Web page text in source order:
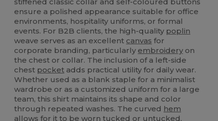
ensure a polished appearance suitable for office
environments, hospitality uniforms, or formal
events. For B2B clients, the high-quality poplin
weave serves as an excellent canvas for
corporate branding, particularly embroidery on
the chest or collar. The inclusion of a left-side
chest pocket adds practical utility for daily wear.
Whether used as a blank staple for a minimalist
wardrobe or as a customized uniform for a large
team, this shirt maintains its shape and color
through repeated washes. The curved hem
allows for it to be worn tucked or untucked,